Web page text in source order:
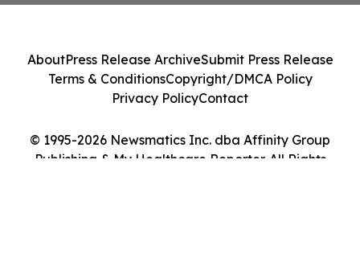
© 1995-2026 Newsmatics Inc. dba Affinity Group
Publishing & My Healthcare Reporter. All Rights
AboutPress Release ArchiveSubmit Press Release
Terms & ConditionsCopyright/DMCA Policy
Privacy PolicyContact